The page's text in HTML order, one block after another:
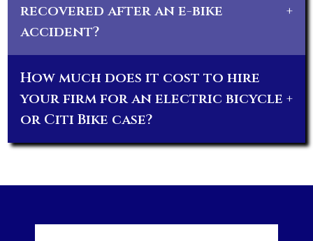
recovered after an e-bike
accident?
+
How much does it cost to hire
your firm for an electric bicycle
or Citi Bike case?
+